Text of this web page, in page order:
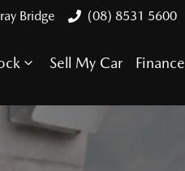
Bridge (08) 8531 5600
Sell My Car Finance